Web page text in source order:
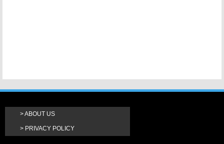
ABOUT US
PRIVACY POLICY